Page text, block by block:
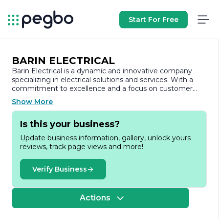
Start For Free
BARIN ELECTRICAL
Barin Electrical is a dynamic and innovative company
specializing in electrical solutions and services. With a
commitment to excellence and a focus on customer
satisfaction, Barin Electrical has established itself as a
trusted name in the industry. The company offers a
comprehensive range of services, including electrical
installations, maintenance, and repairs for both residential
At Barin Electrical, we understand the importance of
reliable and efficient electrical systems. Our team of
skilled professionals is dedicated to delivering high-
quality workmanship and ensuring that all projects are
completed on time and within budget. We pride
ourselves on our attention to detail and our ability to
tailor our services to meet the unique needs of each
Show More
Is this your business?
Update business information, gallery, unlock yours
reviews, track page views and more!
Verify Business
Actions